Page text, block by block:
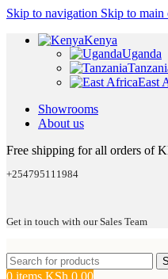
Skip to navigation Skip to main
Kenya
Uganda
East
Showrooms
About us
Free shipping for all orders of
+254795111984
Get in touch with our Sales Team
0 items KSh 0.00